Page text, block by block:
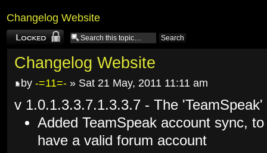
Changelog Website
Topic locked
Changelog Website
by -=11=- » Sat 21 May, 2011 11:11 am
v 1.0.1.3.3.7.1.3.3.7 - The
Added TeamSpeak account sync,
have a valid forum account